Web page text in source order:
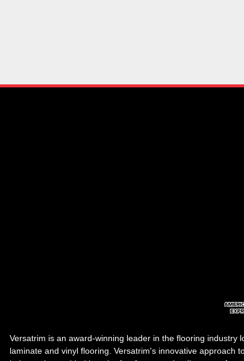
Versatrim is an award-winning leader in the flooring
laminate and vinyl flooring. Versatrim's innovative approach